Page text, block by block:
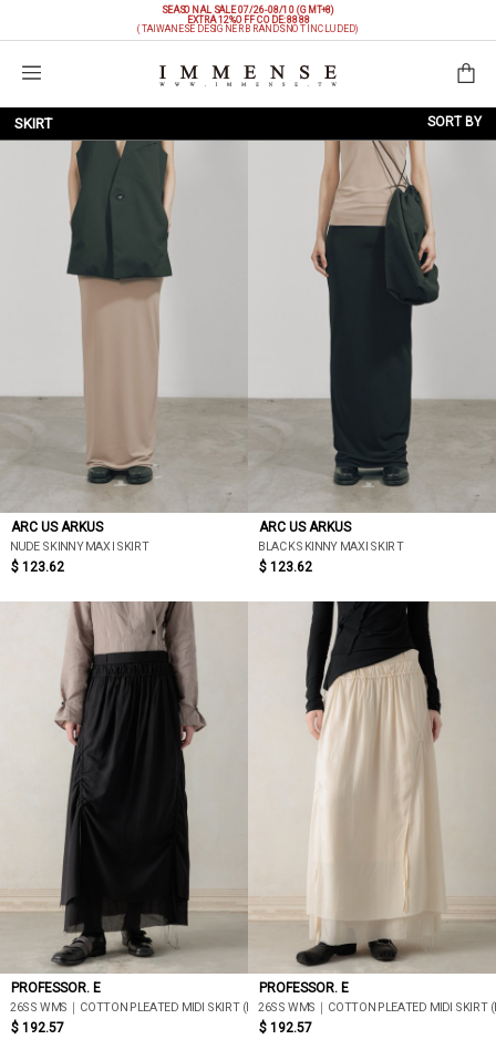
SEASONAL SALE 07/26-08/10 (GMT+8)
EXTRA 12%OFFCODE: 8888
(TAIWANESE DESIGNER BRANDS NOT INCLUDED)
Shopping Bag
SKIRT SORT BY
NEW ARRIVALS
PRICE LOW TO HIGH
PRICE HIGH TO LOW
DISCOUNT LOW TO HIGH
DISCOUNT HIGH TO LOW
ARC US ARKUS
NUDE SKINNY MAXI SKIRT
$ 123.62
ARC US ARKUS
BLACK SKINNY MAXI SKIRT
$ 123.62
PROFESSOR. E
26SS WMS｜COTTON PLEATED MIDI SKIRT (BLACK)
$ 192.57
PROFESSOR. E
26SS WMS｜COTTON PLEATED MIDI SKIRT
$ 192.57